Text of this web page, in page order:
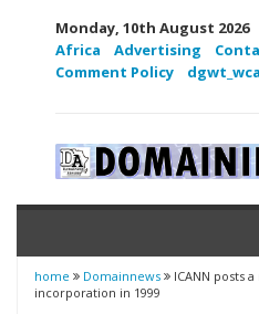
Monday, 10th August 2026
Africa
Advertising
Comment Policy
home Domainnews
ICANN posts
incorporation in 1999